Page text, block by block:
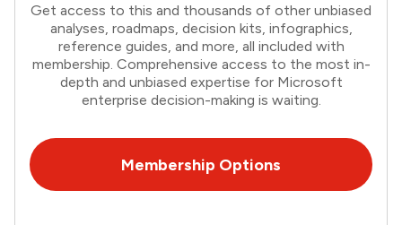
Get access to this and thousands of other unbiased
analyses, roadmaps, decision kits, infographics,
reference guides, and more, all included with
membership. Comprehensive access to the most in-
depth and unbiased expertise for Microsoft
enterprise decision-making is waiting.
Membership Options